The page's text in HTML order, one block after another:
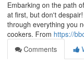
Embarking on the path
at first, but don't
through everything you
cookers. From https://
Comments